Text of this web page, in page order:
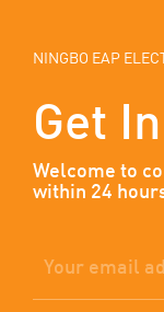
NINGBO EAP
Get
Welcome to
within 24